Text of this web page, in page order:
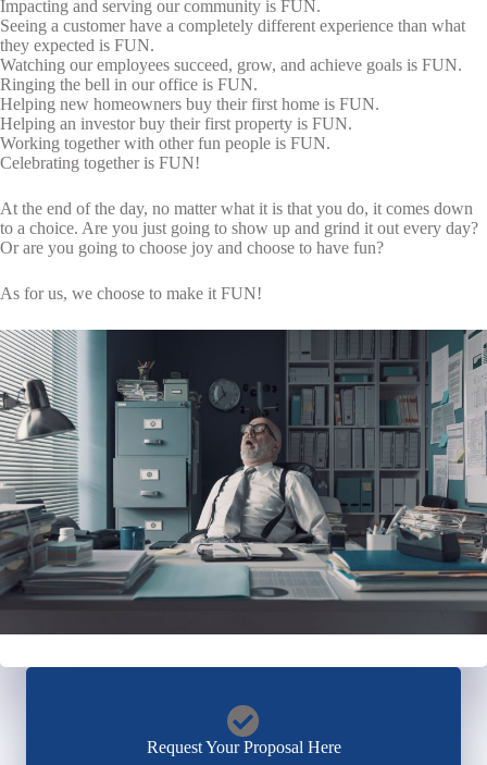
Impacting and serving our community is FUN.
Seeing a customer have a completely different experience than what
they expected is FUN.
Watching our employees succeed, grow, and achieve goals is FUN.
Ringing the bell in our office is FUN.
Helping new homeowners buy their first home is FUN.
Helping an investor buy their first property is FUN.
Working together with other fun people is FUN.
Celebrating together is FUN!
At the end of the day, no matter what it is that you do, it comes down
to a choice. Are you just going to show up and grind it out every day?
Or are you going to choose joy and choose to have fun?
As for us, we choose to make it FUN!
Request Your Proposal Here